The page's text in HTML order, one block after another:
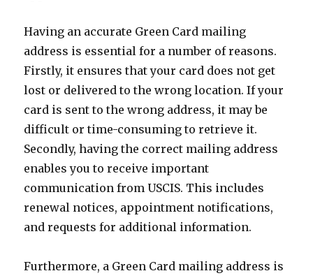
Having an accurate Green Card mailing
address is essential for a number of reasons.
Firstly, it ensures that your card does not get
lost or delivered to the wrong location. If your
card is sent to the wrong address, it may be
difficult or time-consuming to retrieve it.
Secondly, having the correct mailing address
enables you to receive important
communication from USCIS. This includes
renewal notices, appointment notifications,
and requests for additional information.
Furthermore, a Green Card mailing address is